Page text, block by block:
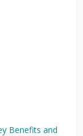
Benefits and